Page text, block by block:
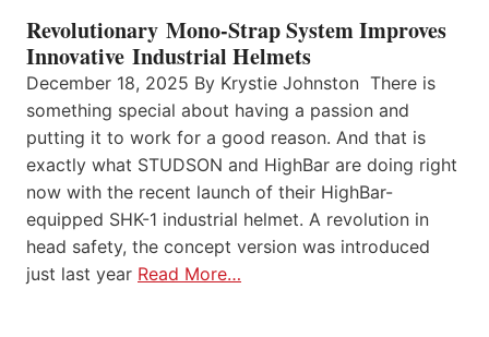
Revolutionary Mono-Strap System Improves
Innovative Industrial Helmets
December 18, 2025 By Krystie Johnston There is
something special about having a passion and
putting it to work for a good reason. And that is
exactly what STUDSON and HighBar are doing right
now with the recent launch of their HighBar-
equipped SHK-1 industrial helmet. A revolution in
head safety, the concept version was introduced
just last year Read More…